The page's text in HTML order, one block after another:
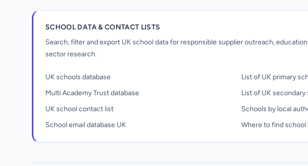
SCHOOL DATA & CONTACT LISTS
Search, filter and export UK school data for responsible supplier outreach,
sector research.
UK schools database
Multi Academy Trust database
UK school contact list
School email database UK
List of UK primary
List of UK secondary
Schools by local
Where to find